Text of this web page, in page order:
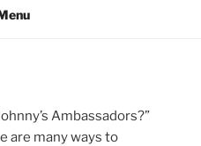
Ambassadors?”
are many ways to